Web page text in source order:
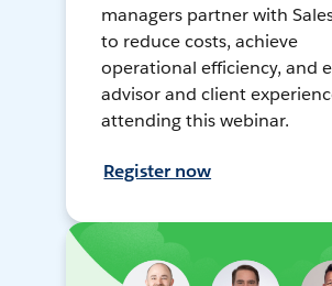
managers partner with
to reduce costs, achieve
operational efficiency, and
advisor and client
attending this webinar.
Register now